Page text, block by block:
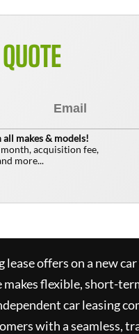
all makes & models!
acquisition fee,
more...
offers on a new
makes flexible, short-
car leasing
with a seamless,